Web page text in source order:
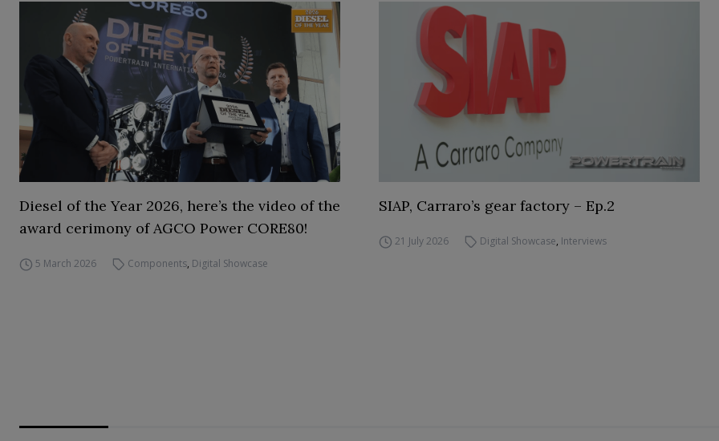
Diesel of the Year 2026, here’s the video of the
award cerimony of AGCO Power CORE80!
5 March 2026 Components, Digital Showcase
SIAP, Carraro’s gear factory – Ep.2
21 July 2026 Digital Showcase, Interviews